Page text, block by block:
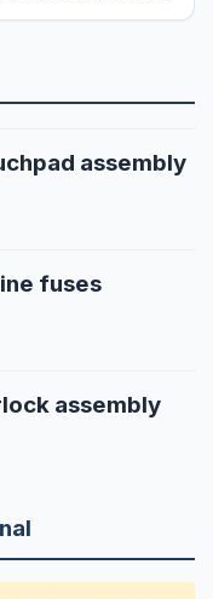
assembly
fuses
assembly